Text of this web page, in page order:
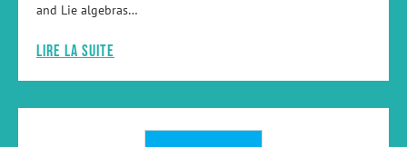
and Lie algebras…
Lire la suite